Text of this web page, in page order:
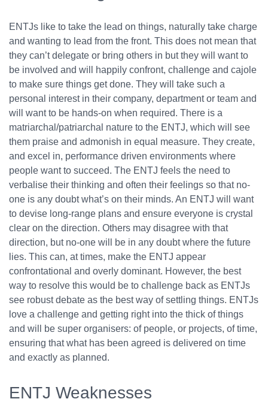
ENTJs like to take the lead on things, naturally take charge
and wanting to lead from the front. This does not mean that
they can’t delegate or bring others in but they will want to
be involved and will happily confront, challenge and cajole
to make sure things get done. They will take such a
personal interest in their company, department or team and
will want to be hands-on when required. There is a
matriarchal/patriarchal nature to the ENTJ, which will see
them praise and admonish in equal measure. They create,
and excel in, performance driven environments where
people want to succeed. The ENTJ feels the need to
verbalise their thinking and often their feelings so that no-
one is any doubt what’s on their minds. An ENTJ will want
to devise long-range plans and ensure everyone is crystal
clear on the direction. Others may disagree with that
direction, but no-one will be in any doubt where the future
lies. This can, at times, make the ENTJ appear
confrontational and overly dominant. However, the best
way to resolve this would be to challenge back as ENTJs
see robust debate as the best way of settling things. ENTJs
love a challenge and getting right into the thick of things
and will be super organisers: of people, or projects, of time,
ensuring that what has been agreed is delivered on time
and exactly as planned.
ENTJ Weaknesses